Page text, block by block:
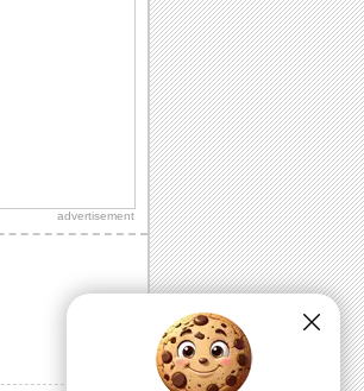
advertisement